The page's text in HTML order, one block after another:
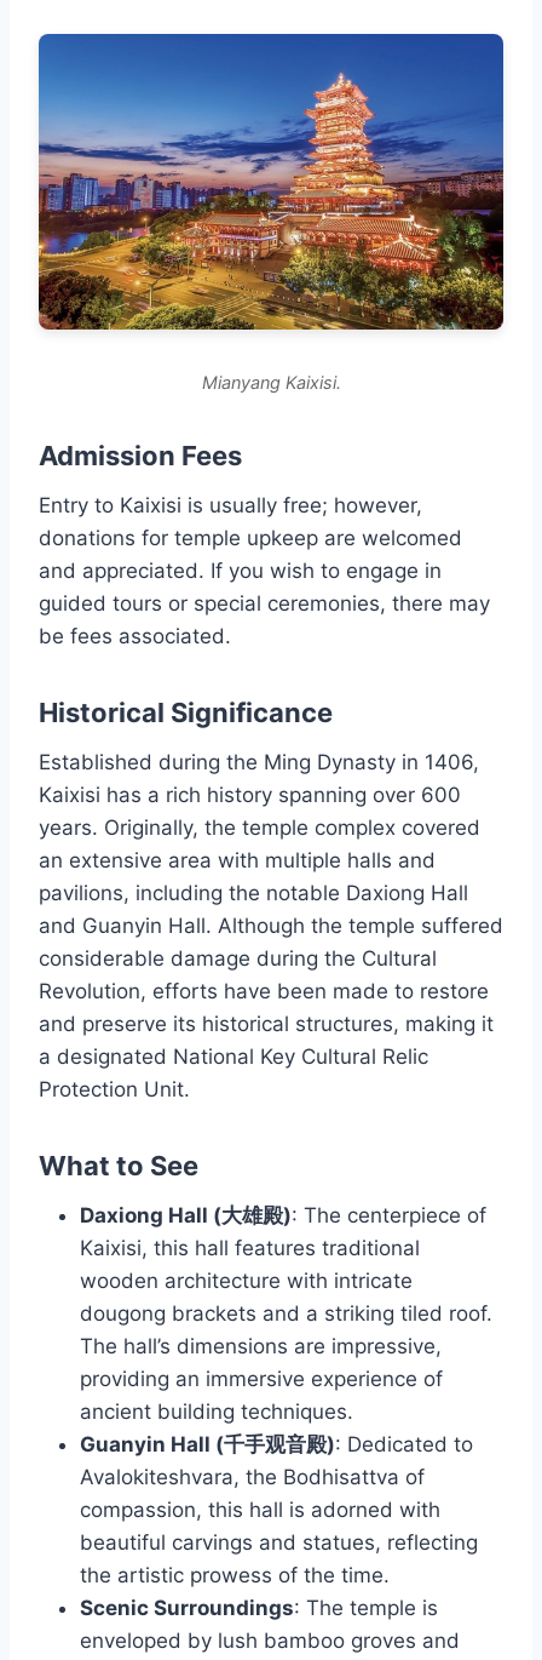
Mianyang Kaixisi.
Admission Fees
Entry to Kaixisi is usually free; however,
donations for temple upkeep are welcomed
and appreciated. If you wish to engage in
guided tours or special ceremonies, there may
be fees associated.
Historical Significance
Established during the Ming Dynasty in 1406,
Kaixisi has a rich history spanning over 600
years. Originally, the temple complex covered
an extensive area with multiple halls and
pavilions, including the notable Daxiong Hall
and Guanyin Hall. Although the temple suffered
considerable damage during the Cultural
Revolution, efforts have been made to restore
and preserve its historical structures, making it
a designated National Key Cultural Relic
Protection Unit.
What to See
Daxiong Hall (大雄殿): The centerpiece of
Kaixisi, this hall features traditional
wooden architecture with intricate
dougong brackets and a striking tiled roof.
The hall’s dimensions are impressive,
providing an immersive experience of
ancient building techniques.
Guanyin Hall (千手观音殿): Dedicated to
Avalokiteshvara, the Bodhisattva of
compassion, this hall is adorned with
beautiful carvings and statues, reflecting
the artistic prowess of the time.
Scenic Surroundings: The temple is
enveloped by lush bamboo groves and